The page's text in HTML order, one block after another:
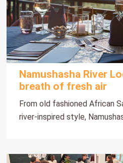
Namushasha River
breath of fresh air
From old fashioned African
river-inspired style,